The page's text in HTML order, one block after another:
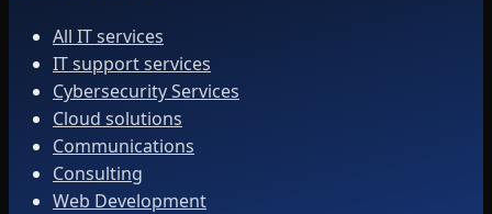
All IT services
IT support services
Cybersecurity Services
Cloud solutions
Communications
Consulting
Web Development